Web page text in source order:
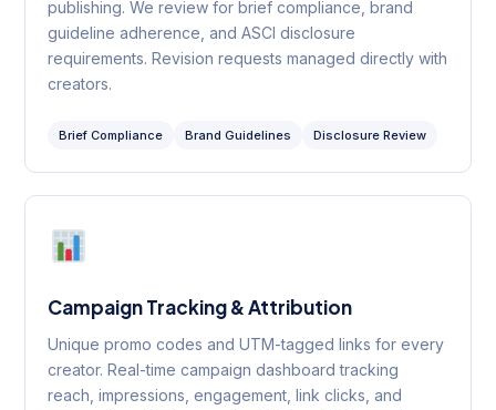
publishing. We review for brief compliance, brand
guideline adherence, and ASCI disclosure
requirements. Revision requests managed directly with
creators.
Brief Compliance Brand Guidelines Disclosure Review
Campaign Tracking & Attribution
Unique promo codes and UTM-tagged links for every
creator. Real-time campaign dashboard tracking
reach, impressions, engagement, link clicks, and